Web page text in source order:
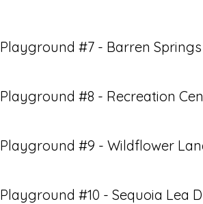
Playground #7 - Barren
Playground #8 - Recreation
Playground #9 - Wildflower
Playground #10 - Sequoia Lea